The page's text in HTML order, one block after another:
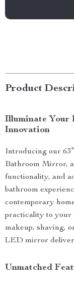
Product
Illuminate Your
Innovation
Introducing our
Bathroom Mirror,
functionality, and
bathroom
contemporary
practicality to your
makeup, shaving,
LED mirror
Unmatched